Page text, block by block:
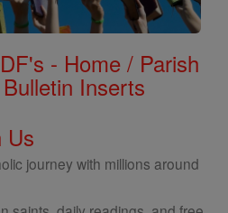
- Home / Parish
Inserts
Us
journey with millions around